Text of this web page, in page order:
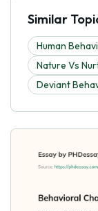
Similar
Human
Nature Vs
Deviant